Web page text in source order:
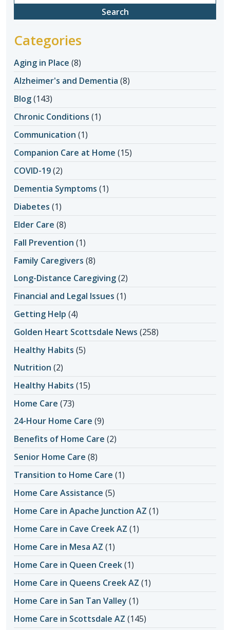
for:
Categories
Aging in Place (8)
Alzheimer's and Dementia (8)
Blog(143)
Chronic Conditions (1)
Communication (1)
Companion Care at Home (15)
COVID-19(2)
Dementia Symptoms (1)
Diabetes (1)
Elder Care (8)
Fall Prevention (1)
Family Caregivers (8)
Long-Distance Caregiving(2)
Financial and Legal Issues (1)
Getting Help (4)
Golden Heart Scottsdale News (258)
Healthy Habits (5)
Nutrition (2)
Healthy Habits (15)
Home Care (73)
24-Hour Home Care (9)
Benefits of Home Care (2)
Senior Home Care (8)
Transition to Home Care (1)
Home Care Assistance (5)
Home Care in Apache Junction AZ (1)
Home Care in Cave Creek AZ (1)
Home Care in Mesa AZ (1)
Home Care in Queen Creek(1)
Home Care in Queens Creek AZ (1)
Home Care in San Tan Valley (1)
Home Care in Scottsdale AZ (145)